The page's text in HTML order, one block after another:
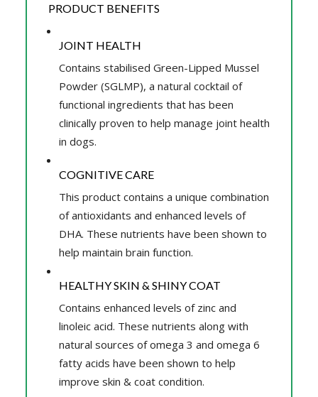
PRODUCT BENEFITS
JOINT HEALTH
Contains stabilised Green-Lipped Mussel
Powder (SGLMP), a natural cocktail of
functional ingredients that has been
clinically proven to help manage joint health
in dogs.
COGNITIVE CARE
This product contains a unique combination
of antioxidants and enhanced levels of
DHA. These nutrients have been shown to
help maintain brain function.
HEALTHY SKIN & SHINY COAT
Contains enhanced levels of zinc and
linoleic acid. These nutrients along with
natural sources of omega 3 and omega 6
fatty acids have been shown to help
improve skin & coat condition.